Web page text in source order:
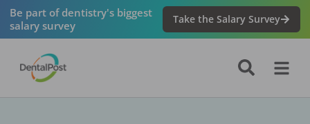
Be part of dentistry's biggest
salary survey
Take the Salary Survey